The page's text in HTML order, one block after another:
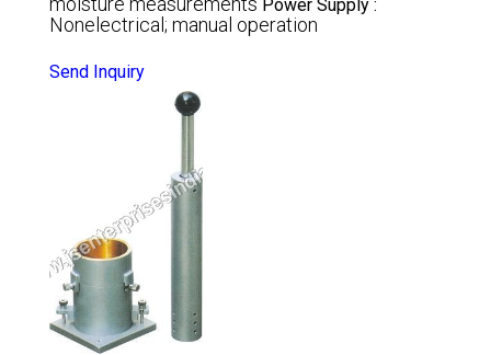
Power Supply :
Nonelectrical; manual operation
Send Inquiry